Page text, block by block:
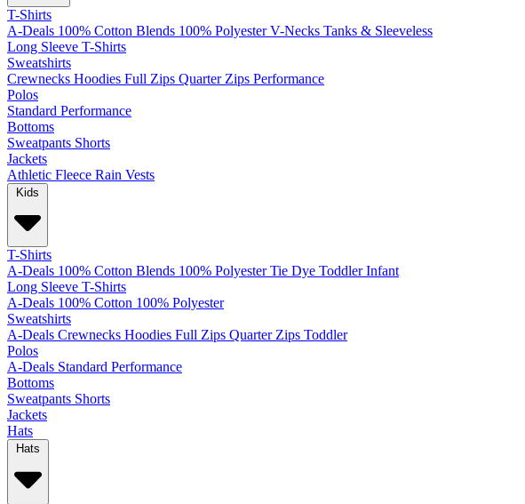
T-Shirts
A-Deals 100% Cotton Blends 100% Polyester V-Necks Tanks & Sleeveless
Long Sleeve T-Shirts
Sweatshirts
Crewnecks Hoodies Full Zips Quarter Zips Performance
Polos
Standard Performance
Bottoms
Sweatpants Shorts
Jackets
Athletic Fleece Rain Vests
Kids
T-Shirts
A-Deals 100% Cotton Blends 100% Polyester Tie Dye Toddler Infant
Long Sleeve T-Shirts
A-Deals 100% Cotton 100% Polyester
Sweatshirts
A-Deals Crewnecks Hoodies Full Zips Quarter Zips Toddler
Polos
A-Deals Standard Performance
Bottoms
Sweatpants Shorts
Jackets
Hats
Hats